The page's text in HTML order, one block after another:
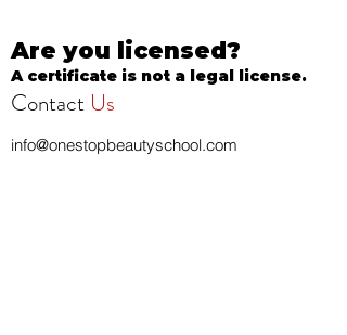
Are you licensed?
A certificate is not a legal license.
Contact Us
info@onestopbeautyschool.com